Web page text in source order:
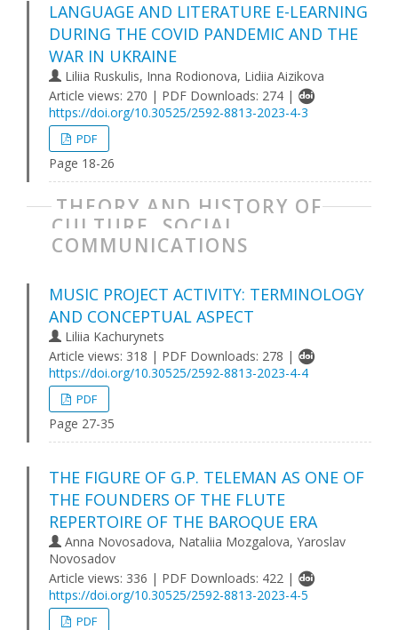
LANGUAGE AND LITERATURE E-LEARNING
DURING THE COVID PANDEMIC AND THE
WAR IN UKRAINE
Liliіa Ruskulis, Inna Rodionova, Lidiia Aizikova
Article views: 270 | PDF Downloads: 274 |
https://doi.org/10.30525/2592-8813-2023-4-3
PDF
Page 18-26
THEORY AND HISTORY OF
CULTURE, SOCIAL
COMMUNICATIONS
MUSIC PROJECT ACTIVITY: TERMINOLOGY
AND CONCEPTUAL ASPECT
Liliia Kachurynets
Article views: 318 | PDF Downloads: 278 |
https://doi.org/10.30525/2592-8813-2023-4-4
PDF
Page 27-35
THE FIGURE OF G.P. TELEMAN AS ONE OF
THE FOUNDERS OF THE FLUTE
REPERTOIRE OF THE BAROQUE ERA
Anna Novosadova, Nataliia Mozgalova, Yaroslav
Novosadov
Article views: 336 | PDF Downloads: 422 |
https://doi.org/10.30525/2592-8813-2023-4-5
PDF